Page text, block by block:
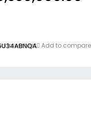
to wishlist Add to compare